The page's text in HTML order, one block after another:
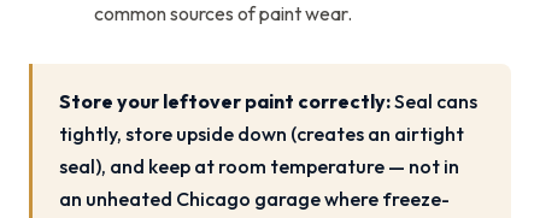
common sources of paint wear.
Store your leftover paint correctly:Seal cans
tightly, store upside down (creates an airtight
seal), and keep at room temperature — not in
an unheated Chicago garage where freeze-